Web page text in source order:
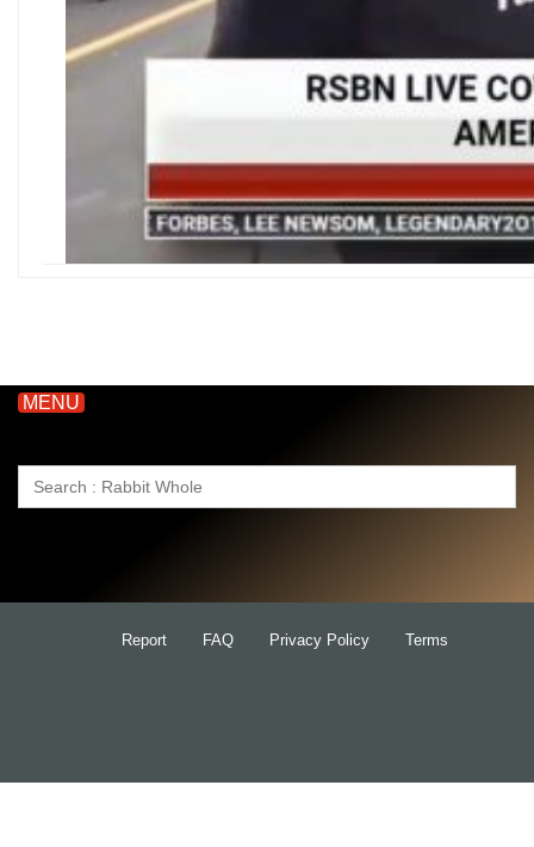
MENU
Search
Report FAQ Privacy Policy Terms